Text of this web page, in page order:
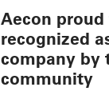
Aecon proud
recognized
company by
community